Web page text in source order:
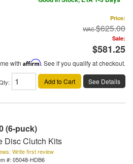
Price:
$625.00
Sale:
$581.25
with Affirm. See if you qualify at checkout.
: Add to Cart See Details
(6-puck)
Disc Clutch Kits
Write first review
#: 05048-HDB6